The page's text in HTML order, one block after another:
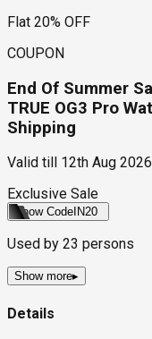
Flat 20% OFF
COUPON
End Of Summer
TRUE OG3 Pro
Shipping
Valid till
12th Aug 2026
Exclusive Sale
Show Code IN20
Used by 23 persons
Show more▸
Details